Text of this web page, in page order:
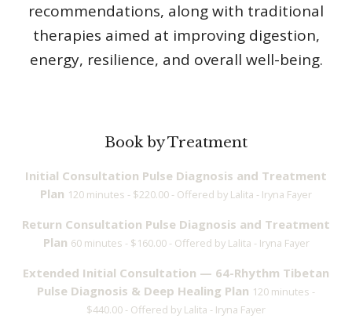
recommendations, along with traditional
therapies aimed at improving digestion,
energy, resilience, and overall well-being.
Book by Treatment
Initial Consultation Pulse Diagnosis and Treatment
Plan 120 minutes - $220.00 - Offered by Lalita - Iryna Fayer
Return Consultation Pulse Diagnosis and Treatment
Plan 60 minutes - $160.00 - Offered by Lalita - Iryna Fayer
Extended Initial Consultation — 64-Rhythm Tibetan
Pulse Diagnosis & Deep Healing Plan 120 minutes -
$440.00 - Offered by Lalita - Iryna Fayer